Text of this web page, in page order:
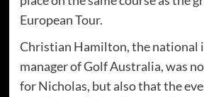
European Tour.
Christian Hamilton, the national
manager of Golf Australia, was
for Nicholas, but also that the